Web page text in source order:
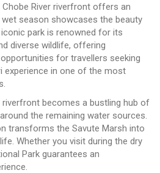
River riverfront offers an
wet season showcases the beauty
park is renowned for its
diverse wildlife, offering
for travellers seeking
experience in one of the most
riverfront becomes a bustling hub of
the remaining water sources.
transforms the Savute Marsh into
Whether you visit during the dry
Park guarantees an